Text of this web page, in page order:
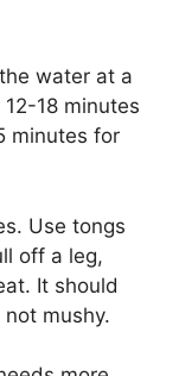
water at a
18 minutes
minutes for
Use tongs
off a leg,
It should
mushy.